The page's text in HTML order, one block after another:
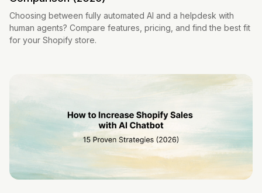
Choosing between fully automated AI and a helpdesk with
human agents? Compare features, pricing, and find the best fit
for your Shopify store.